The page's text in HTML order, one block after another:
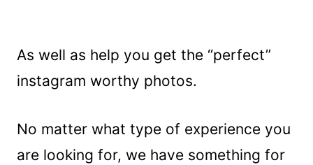
As well as help you get the “perfect”
instagram worthy photos.
No matter what type of experience you
are looking for, we have something for